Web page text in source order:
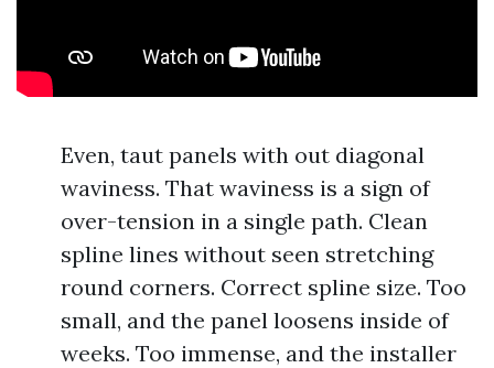
Even, taut panels with out diagonal
waviness. That waviness is a sign of
over-tension in a single path. Clean
spline lines without seen stretching
round corners. Correct spline size. Too
small, and the panel loosens inside of
weeks. Too immense, and the installer